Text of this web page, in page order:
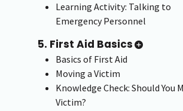
Learning Activity: Talking to
Emergency Personnel
5. First Aid Basics
Basics of First Aid
Moving a Victim
Knowledge Check: Should You
Victim?